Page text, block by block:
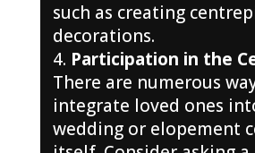
such as creating
decorations.
Participation in the
There are numerous
integrate loved ones
wedding or elopement